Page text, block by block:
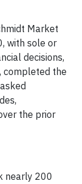
Market
with sole or
decisions,
completed the
the prior
nearly 200